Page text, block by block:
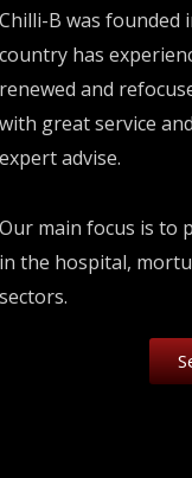
Chilli-B was founded
country has
renewed and
with great service
expert advise.
Our main focus is to
in the hospital,
sectors.